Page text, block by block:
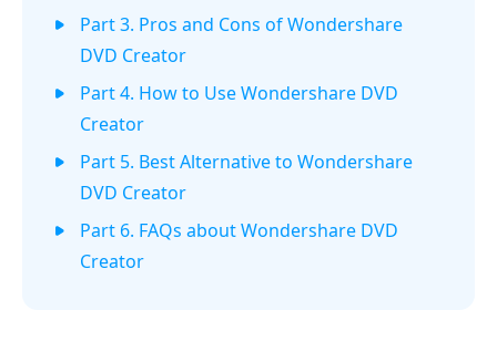
Part 3. Pros and Cons of Wondershare
DVD Creator
Part 4. How to Use Wondershare DVD
Creator
Part 5. Best Alternative to Wondershare
DVD Creator
Part 6. FAQs about Wondershare DVD
Creator